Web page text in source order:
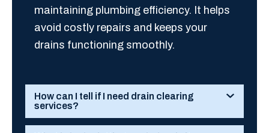
maintaining plumbing efficiency. It helps
avoid costly repairs and keeps your
drains functioning smoothly.
How can I tell if I need drain clearing
services?